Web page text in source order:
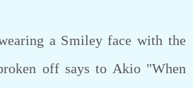
a Smiley face with the
off says to Akio "When